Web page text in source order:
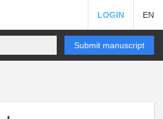
LOGIN EN
Submit manuscript